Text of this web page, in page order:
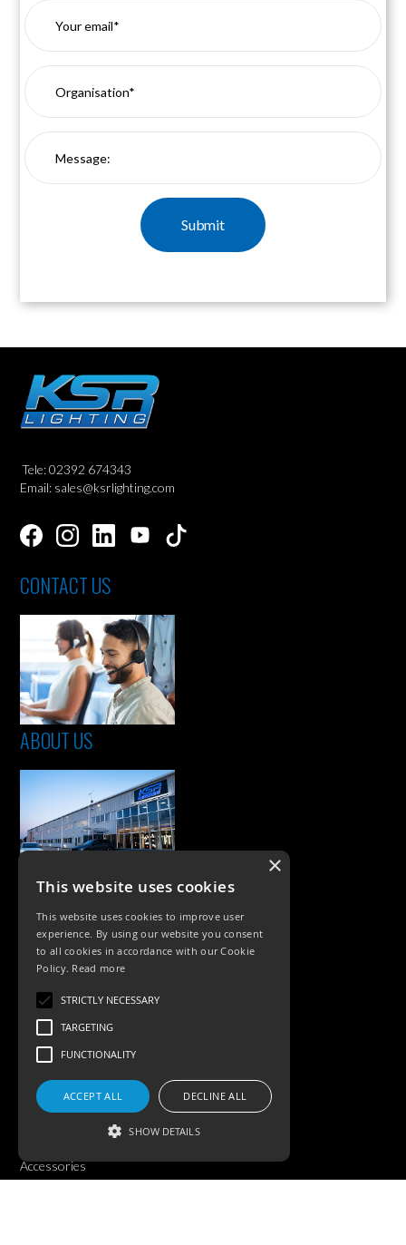
Tele: 02392 674343
Email: sales@ksrlighting.com
CONTACT US
ABOUT US
CASE STUDIES
PRODUCTS
Exterior Lighting
Interior Lighting
Accessories
×
This website uses cookies
This website uses cookies to improve user
experience. By using our website you consent
to all cookies in accordance with our Cookie
Policy. Read more
STRICTLY NECESSARY
TARGETING
FUNCTIONALITY
ACCEPT ALL DECLINE ALL
SHOW DETAILS